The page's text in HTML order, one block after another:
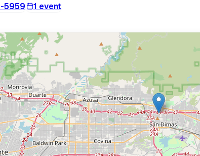
5959 1 event